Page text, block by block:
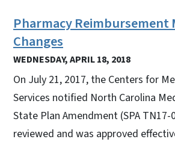
Pharmacy
Changes
WEDNESDAY, APRIL 18, 2018
On July 21, 2017, the Centers for
Services notified North Carolina
State Plan Amendment (SPA TN17-
reviewed and was approved